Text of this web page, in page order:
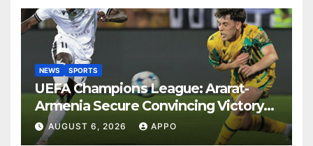
NEWS SPORTS
UEFA Champions League: Ararat-
Armenia Secure Convincing Victory
Over Shamrock Rovers 2-0
AUGUST 6, 2026 APPO